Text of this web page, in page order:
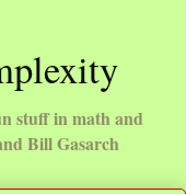
stuff in math and
Bill Gasarch